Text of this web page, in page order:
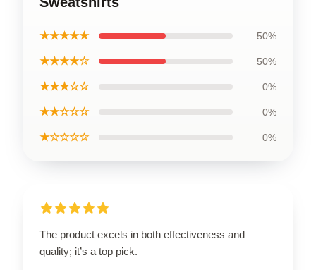
★★★★★ 50%
★★★★☆ 50%
★★★☆☆ 0%
★★☆☆☆ 0%
★☆☆☆☆ 0%
The product excels in both effectiveness and
quality; it’s a top pick.